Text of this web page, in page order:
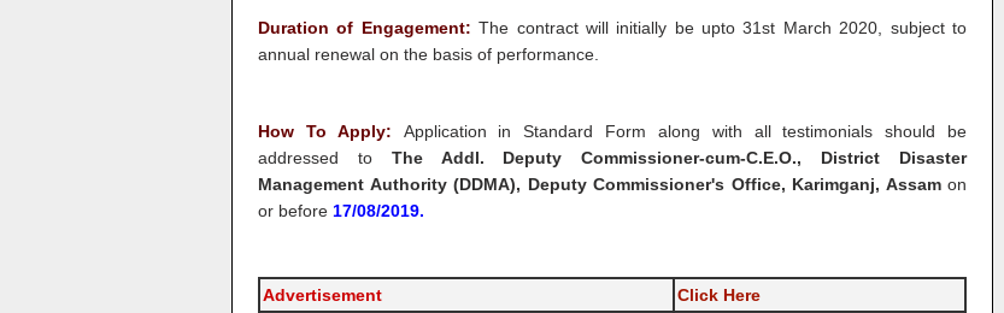
Duration of Engagement:The contract will initially be upto 31st March 2020, subject to
annual renewal on the basis of performance.
How To Apply: Application in Standard Form along with all testimonials should be
addressed toThe Addl. Deputy Commissioner-cum-C.E.O., District Disaster
Management Authority (DDMA), Deputy Commissioner's Office, Karimganj, Assamon
or before 17/08/2019.
Advertisement
Click Here